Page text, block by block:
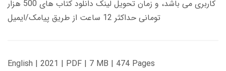
کاربری می باشد، و زمان تحویل لینک دانلود کتاب های 500 هزار
تومانی حداکثر 12 ساعت از طریق پیامک/ایمیل
English | 2021 | PDF | 7 MB | 474 Pages